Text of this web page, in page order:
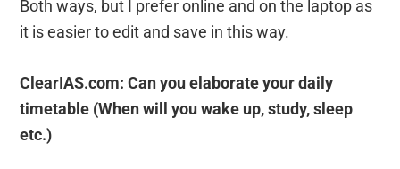
Both ways, but I prefer online and on the laptop as
it is easier to edit and save in this way.
ClearIAS.com: Can you elaborate your daily
timetable (When will you wake up, study, sleep
etc.)